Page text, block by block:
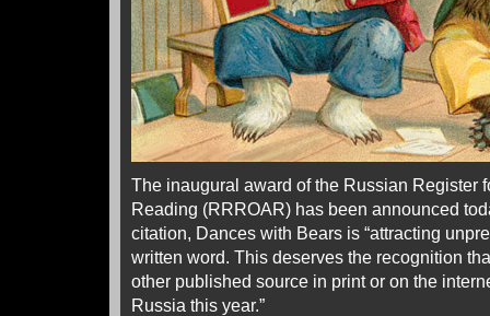
The inaugural award of the Russian Register
Reading (RRROAR) has been announced
citation, Dances with Bears is “attracting
written word. This deserves the recognition
other published source in print or on the
Russia this year.”